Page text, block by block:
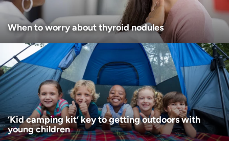
When to worry about thyroid nodules
‘Kid camping kit’ key to getting outdoors with
young children